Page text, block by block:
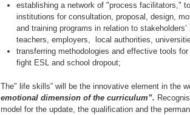
establishing a network of "process facilitators,"
institutions for consultation, proposal, design,
and training programs in relation to
teachers, employers, local authorities,
transferring methodologies and effective tools
fight ESL and school dropout;
The" life skills” will be the innovative element in the
emotional dimension of the curriculum”.
model for the update, the qualification and the